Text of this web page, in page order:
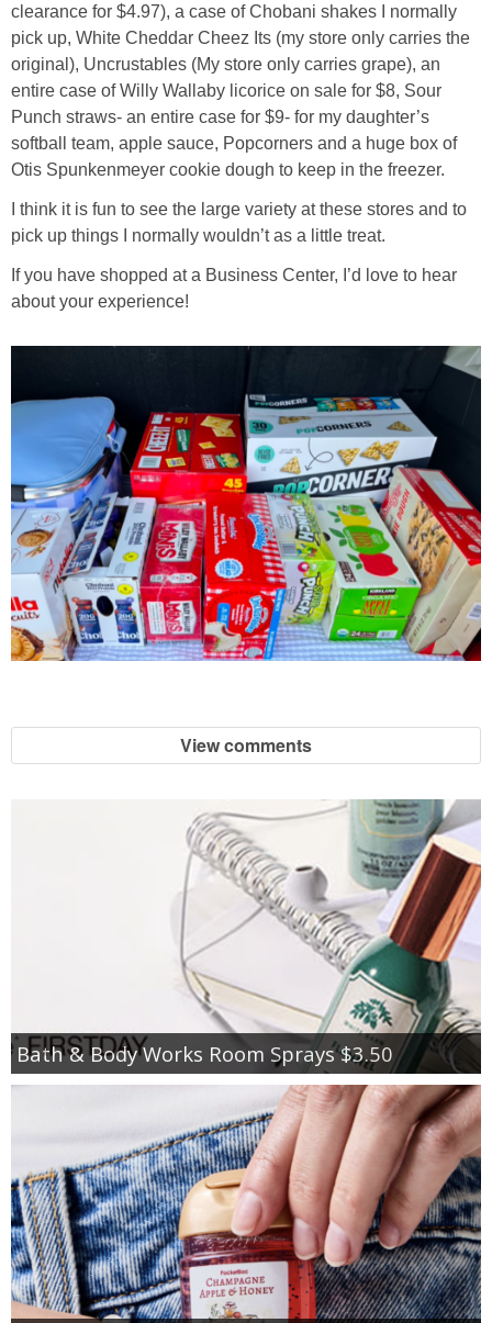
clearance for $4.97), a case of Chobani shakes I normally
pick up, White Cheddar Cheez Its (my store only carries the
original), Uncrustables (My store only carries grape), an
entire case of Willy Wallaby licorice on sale for $8, Sour
Punch straws- an entire case for $9- for my daughter’s
softball team, apple sauce, Popcorners and a huge box of
Otis Spunkenmeyer cookie dough to keep in the freezer.
I think it is fun to see the large variety at these stores and to
pick up things I normally wouldn’t as a little treat.
If you have shopped at a Business Center, I’d love to hear
about your experience!
View comments
Bath & Body Works Room Sprays $3.50